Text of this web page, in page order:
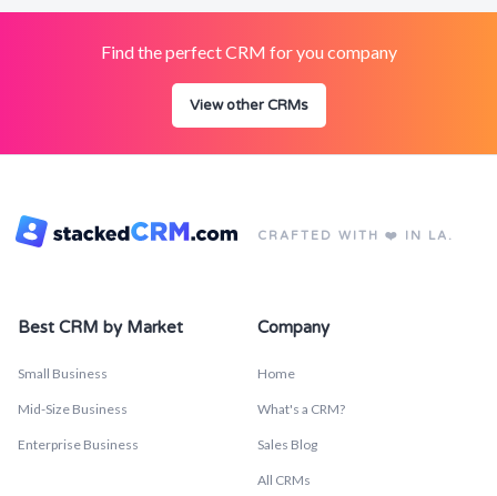
Find the perfect CRM for you company
View other CRMs
CRAFTED WITH ❤️ IN LA.
Best CRM by Market
Small Business
Mid-Size Business
Enterprise Business
Company
Home
What's a CRM?
Sales Blog
All CRMs